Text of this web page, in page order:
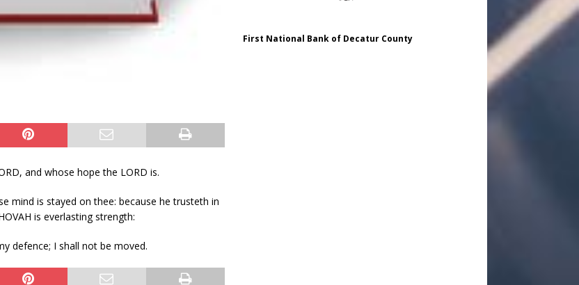
and whose hope the LORD is.
mind is stayed on thee: because he trusteth in
is everlasting strength:
defence; I shall not be moved.
First National Bank of Decatur County